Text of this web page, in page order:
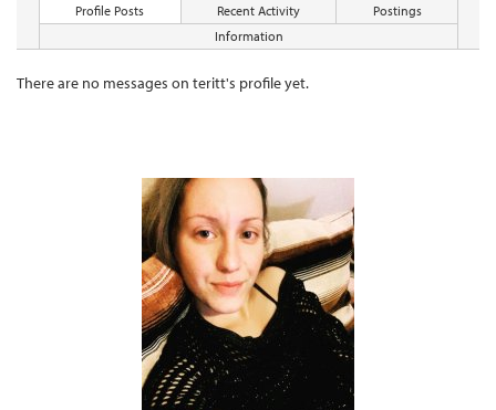
Profile Posts Recent Activity
Postings
Information
There are no messages on teritt's profile yet.